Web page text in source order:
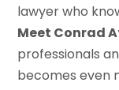
lawyer who
Meet Conrad
professionals
becomes even